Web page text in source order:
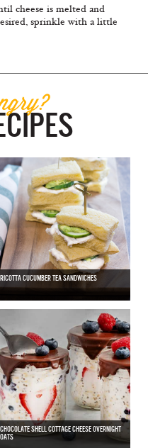
cheese is melted and
sprinkle with a little
RICOTTA CUCUMBER TEA SANDWICHES
CHOCOLATE SHELL COTTAGE CHEESE OVERNIGHT
OATS